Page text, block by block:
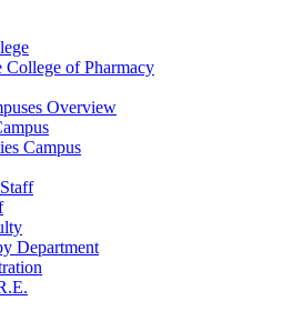
College of Pharmacy
Overview
Campus
Department